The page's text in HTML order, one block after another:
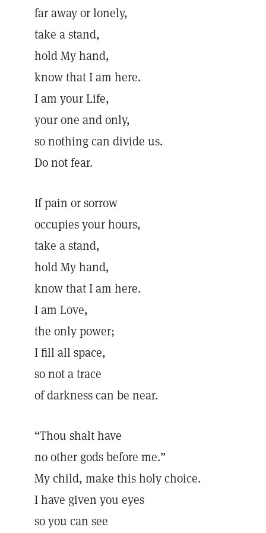
far away or lonely,
take a stand,
hold My hand,
know that I am here.
I am your Life,
your one and only,
so nothing can divide us.
Do not fear.
If pain or sorrow
occupies your hours,
take a stand,
hold My hand,
know that I am here.
I am Love,
the only power;
I fill all space,
so not a trace
of darkness can be near.
“Thou shalt have
no other gods before me.”
My child, make this holy choice.
I have given you eyes
so you can see